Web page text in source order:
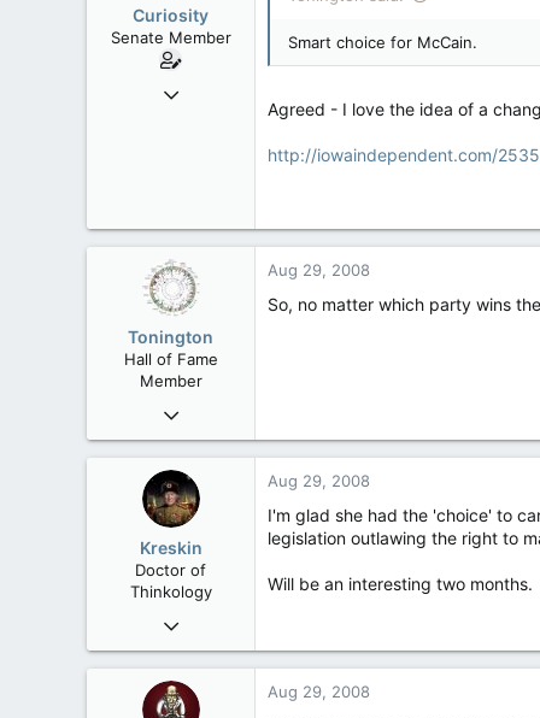
Curiosity
Senate Member
Jul 30, 2005
Smart choice for McCain.
Agreed - I love the idea of a
http://iowaindependent.com/
Tonington
Hall of Fame
Member
Oct 27, 2006
15,441
Aug 29, 2008
So, no matter which party wins
Kreskin
Doctor of
Thinkology
Feb 23, 2006
21,155
Aug 29, 2008
I'm glad she had the 'choice' to
legislation outlawing the right to
Will be an interesting two months.
Aug 29, 2008